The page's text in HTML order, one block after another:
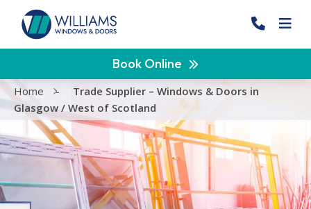
Book Online
Home -
Trade Supplier – Windows & Doors in
Glasgow / West of Scotland